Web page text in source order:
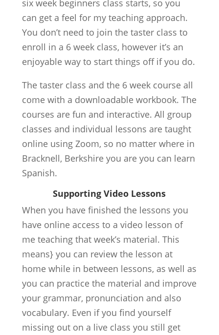
six week beginners class starts, so you
can get a feel for my teaching approach.
You don’t need to join the taster class to
enroll in a 6 week class, however it’s an
enjoyable way to start things off if you do.
The taster class and the 6 week course all
come with a downloadable workbook. The
courses are fun and interactive. All group
classes and individual lessons are taught
online using Zoom, so no matter where in
Bracknell, Berkshire you are you can learn
Spanish.
Supporting Video Lessons
When you have finished the lessons you
have online access to a video lesson of
me teaching that week’s material. This
means} you can review the lesson at
home while in between lessons, as well as
you can practice the material and improve
your grammar, pronunciation and also
vocabulary. Even if you find yourself
missing out on a live class you still get